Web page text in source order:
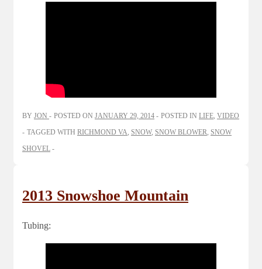
BY JON POSTED ON JANUARY 29, 2014 POSTED IN LIFE, VIDEO
TAGGED WITH RICHMOND VA, SNOW, SNOW BLOWER, SNOW
SHOVEL
2013 Snowshoe Mountain
Tubing: